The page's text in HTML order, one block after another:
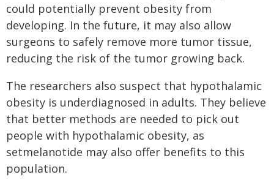
could potentially prevent obesity from
developing. In the future, it may also allow
surgeons to safely remove more tumor tissue,
reducing the risk of the tumor growing back.
The researchers also suspect that hypothalamic
obesity is underdiagnosed in adults. They believe
that better methods are needed to pick out
people with hypothalamic obesity, as
setmelanotide may also offer benefits to this
population.